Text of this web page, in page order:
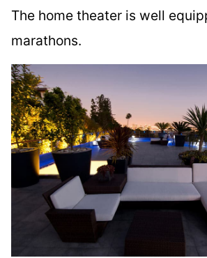
The home theater is well
marathons.